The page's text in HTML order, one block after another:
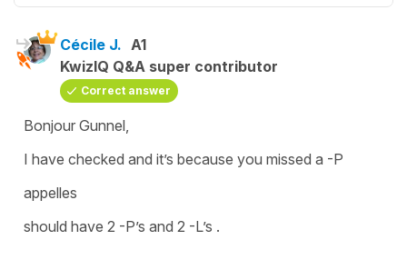
Cécile J. A1
KwizIQ Q&A super contributor
Correct answer
Bonjour Gunnel,
I have checked and it’s because you missed a -P
appelles
should have 2 -P’s and 2 -L’s .